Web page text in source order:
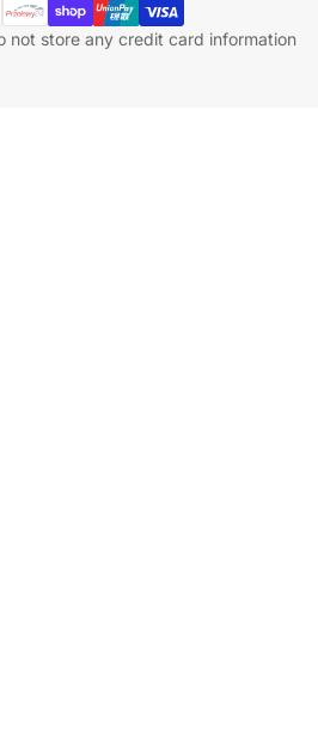
not store any credit card information